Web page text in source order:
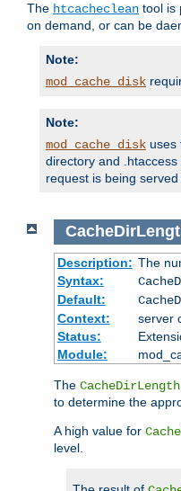
The htcacheclean tool is
on demand, or can be
Note:
mod_cache_disk
Note:
mod_cache_disk uses
directory and
request is being
Description: The
Syntax:
Default:
Context:
server
Status:
Module:
The CacheDirLength
to determine the
A high value for
level.